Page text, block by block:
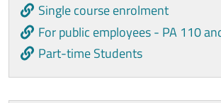
Single course enrolment
For public employees - PA 110
Part-time Students